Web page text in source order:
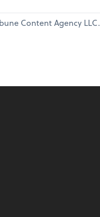
Content Agency LLC.